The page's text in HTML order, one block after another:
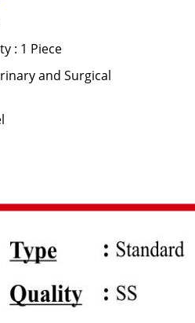
: 1 Piece
and Surgical